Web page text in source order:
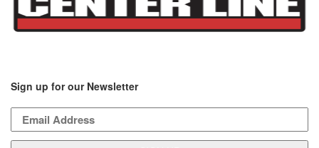
Sign up for our Newsletter